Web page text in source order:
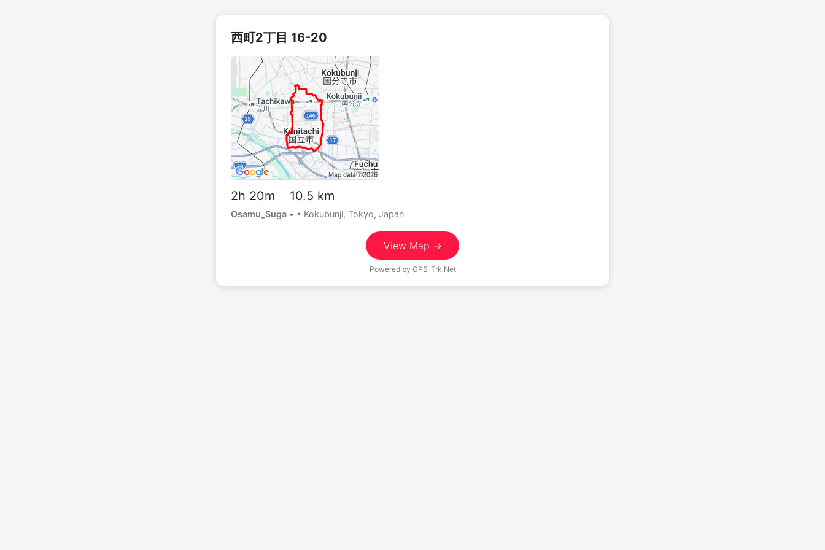
西町2丁目 16-20
2h 20m 10.5 km
Osamu_Suga • • Kokubunji, Tokyo, Japan
View Map →
Powered by GPS-Trk Net